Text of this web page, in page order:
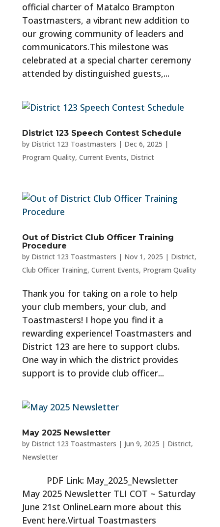
official charter of Matalco Brampton
Toastmasters, a vibrant new addition to
our growing community of leaders and
communicators.This milestone was
celebrated at a special charter ceremony
attended by distinguished guests,...
District 123 Speech Contest Schedule
by District 123 Toastmasters | Dec 6, 2025 |
Program Quality, Current Events, District
Out of District Club Officer Training
Procedure
by District 123 Toastmasters | Nov 1, 2025 | District,
Club Officer Training, Current Events, Program Quality
Thank you for taking on a role to help
your club members, your club, and
Toastmasters! I hope you find it a
rewarding experience! Toastmasters and
District 123 are here to support clubs.
One way in which the district provides
support is to provide club officer...
May 2025 Newsletter
by District 123 Toastmasters | Jun 9, 2025 | District,
Newsletter
PDF Link: May_2025_Newsletter
May 2025 Newsletter TLI COT ~ Saturday
June 21st OnlineLearn more about this
Event here.Virtual Toastmasters